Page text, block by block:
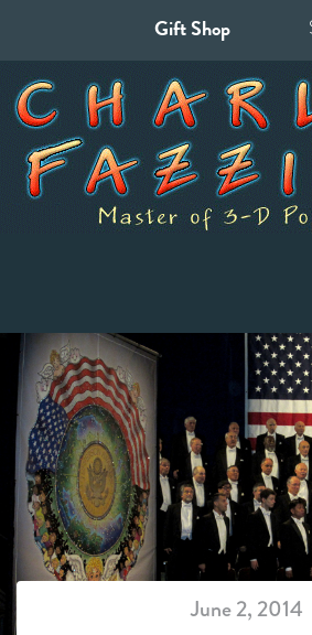
Gift Shop
for:
June 2, 2014